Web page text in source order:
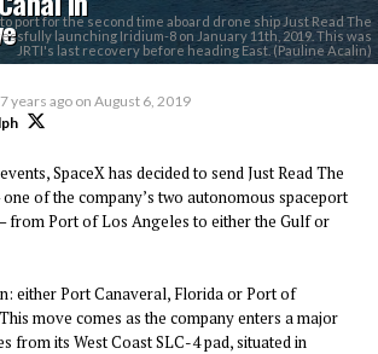
port for the second time aboard drone ship Just Read The
launching Iridium-8 on January 11th, 2019. This was
JRTI's last recovery before heading East. (Pauline Acalin)
7 years ago on August 6, 2019
SpaceX has decided to send Just Read The
of the company’s two autonomous spaceport
from Port of Los Angeles to either the Gulf or
either Port Canaveral, Florida or Port of
move comes as the company enters a major
from its West Coast SLC-4 pad, situated in